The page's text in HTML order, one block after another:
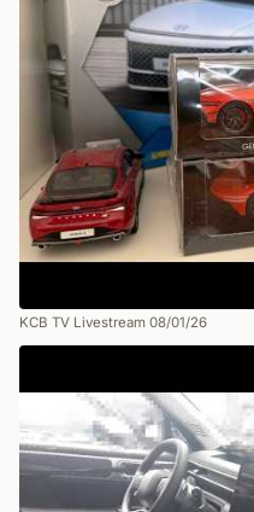
KCB TV Livestream 08/01/26